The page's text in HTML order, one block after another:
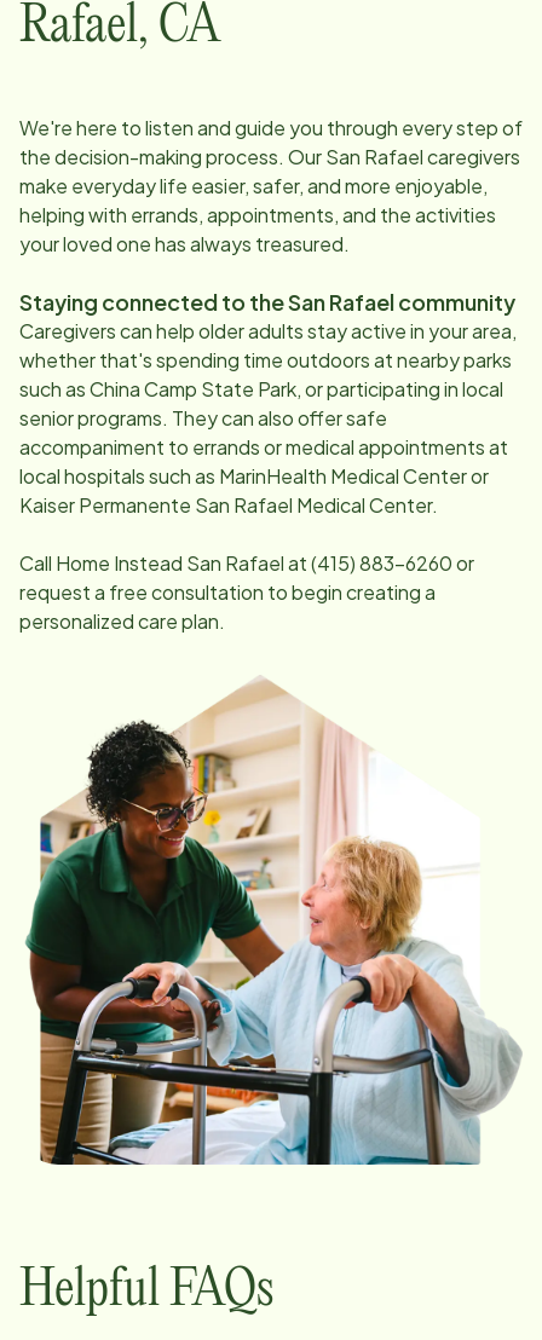
Rafael, CA
We're here to listen and guide you through every step of
the decision-making process. OurSan Rafaelcaregivers
make everyday life easier, safer, and more enjoyable,
helping with errands, appointments, and the activities
your loved one has always treasured.
Staying connected to theSan Rafaelcommunity
Caregivers can help older adults stay active in your area,
whether that's spending time outdoors at nearby parks
such as China Camp State Park, or participating in local
senior programs. They can also offer safe
accompaniment to errands or medical appointments at
local hospitals such as MarinHealth Medical Center or
Kaiser Permanente San Rafael Medical Center.
Call Home Instead San Rafaelat(415) 883-6260or
request a free consultation to begin creating a
personalized care plan.
Helpful FAQs